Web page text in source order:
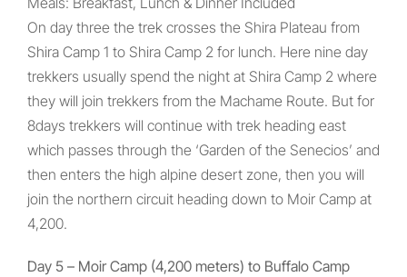
On day three the trek crosses the Shira Plateau from
Shira Camp 1 to Shira Camp 2 for lunch. Here nine day
trekkers usually spend the night at Shira Camp 2 where
they will join trekkers from the Machame Route. But for
8days trekkers will continue with trek heading east
which passes through the ‘Garden of the Senecios’ and
then enters the high alpine desert zone, then you will
join the northern circuit heading down to Moir Camp at
4,200.
Day 5 – Moir Camp (4,200 meters) to Buffalo Camp